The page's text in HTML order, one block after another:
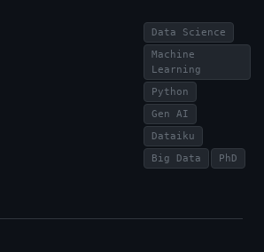
Data Science
Machine
Learning
Python
Gen AI
Dataiku
Big Data
PhD